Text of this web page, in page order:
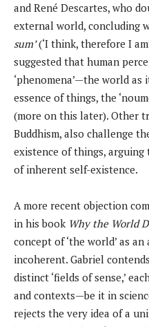
and René Descartes, who
external world, concluding
sum’(‘I think, therefore I
suggested that human
‘phenomena’—the world
essence of things, the
(more on this later). Other
Buddhism, also challenge
existence of things,
of inherent self-existence.
A more recent objection
in his book Why the World
concept of ‘the world’ as
incoherent. Gabriel
distinct ‘fields of sense,’
and contexts—be it in
rejects the very idea of a